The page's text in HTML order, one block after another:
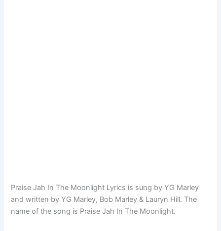
Praise Jah In The Moonlight Lyrics is sung by YG Marley
and written by YG Marley, Bob Marley & Lauryn Hill. The
name of the song is Praise Jah In The Moonlight.